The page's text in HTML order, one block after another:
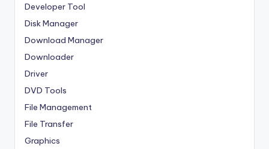
Developer Tool
Disk Manager
Download Manager
Downloader
Driver
DVD Tools
File Management
File Transfer
Graphics